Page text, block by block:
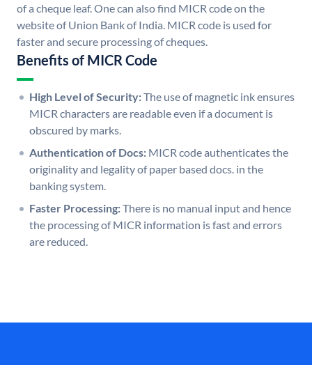
of a cheque leaf. One can also find MICR code on the
website of Union Bank of India. MICR code is used for
faster and secure processing of cheques.
Benefits of MICR Code
High Level of Security:The use of magnetic ink ensures
MICR characters are readable even if a document is
obscured by marks.
Authentication of Docs: MICR code authenticates the
originality and legality of paper based docs. in the
banking system.
Faster Processing:There is no manual input and hence
the processing of MICR information is fast and errors
are reduced.